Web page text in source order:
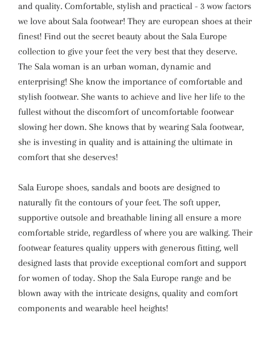
and quality. Comfortable, stylish and practical - 3 wow factors
we love about Sala footwear! They are european shoes at their
finest! Find out the secret beauty about the Sala Europe
collection to give your feet the very best that they deserve.
The Sala woman is an urban woman, dynamic and
enterprising! She know the importance of comfortable and
stylish footwear. She wants to achieve and live her life to the
fullest without the discomfort of uncomfortable footwear
slowing her down. She knows that by wearing Sala footwear,
she is investing in quality and is attaining the ultimate in
comfort that she deserves!
Sala Europe shoes, sandals and boots are designed to
naturally fit the contours of your feet. The soft upper,
supportive outsole and breathable lining all ensure a more
comfortable stride, regardless of where you are walking. Their
footwear features quality uppers with generous fitting, well
designed lasts that provide exceptional comfort and support
for women of today. Shop the Sala Europe range and be
blown away with the intricate designs, quality and comfort
components and wearable heel heights!